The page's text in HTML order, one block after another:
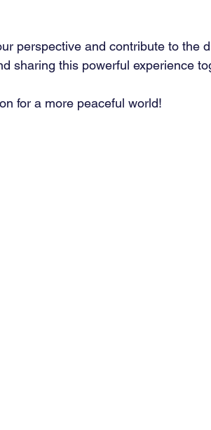
perspective and contribute to the
sharing this powerful experience
for a more peaceful world!